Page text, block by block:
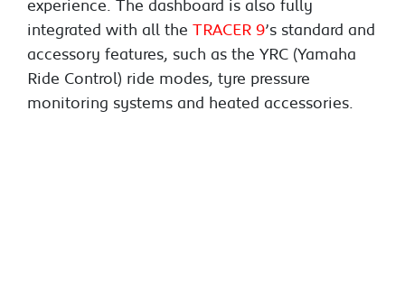
integrated with all the TRACER 9’s standard and
accessory features, such as the YRC (Yamaha
Ride Control) ride modes, tyre pressure
monitoring systems and heated accessories.